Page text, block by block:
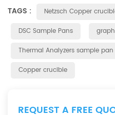
TAGS : Netzsch Copper
DSC Sample Pans
Thermal Analyzers sample pan
Copper crucible
REQUEST A FREE